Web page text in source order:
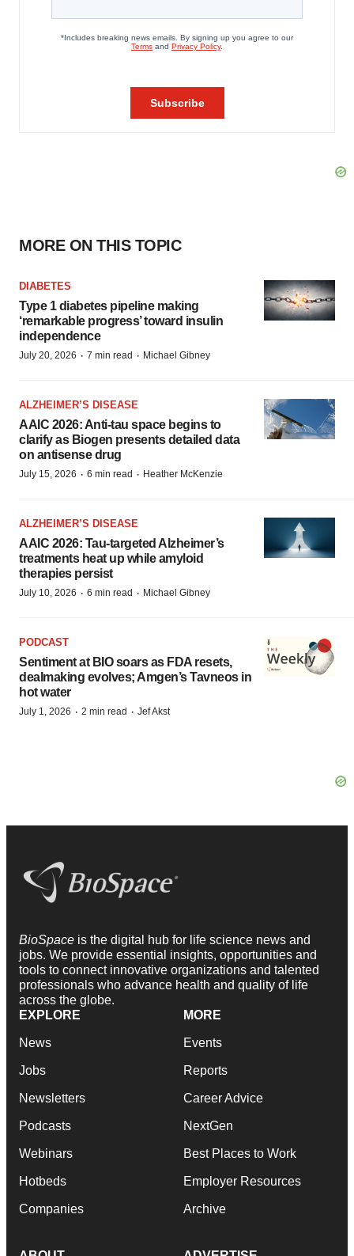
MORE ON THIS TOPIC
DIABETES
Type 1 diabetes pipeline making
‘remarkable progress’ toward insulin
independence
July 20, 2026 · 7 min read · Michael Gibney
ALZHEIMER’S DISEASE
AAIC 2026: Anti-tau space begins to
clarify as Biogen presents detailed data
on antisense drug
July 15, 2026 · 6 min read · Heather McKenzie
ALZHEIMER’S DISEASE
AAIC 2026: Tau-targeted Alzheimer’s
treatments heat up while amyloid
therapies persist
July 10, 2026 · 6 min read · Michael Gibney
PODCAST
Sentiment at BIO soars as FDA resets,
dealmaking evolves; Amgen’s Tavneos in
hot water
July 1, 2026 · 2 min read · Jef Akst
BioSpace is the digital hub for life science news and
jobs. We provide essential insights, opportunities and
tools to connect innovative organizations and talented
professionals who advance health and quality of life
across the globe.
EXPLORE
News
Jobs
Newsletters
Podcasts
Webinars
Hotbeds
Companies
MORE
Events
Reports
Career Advice
NextGen
Best Places to Work
Employer Resources
Archive